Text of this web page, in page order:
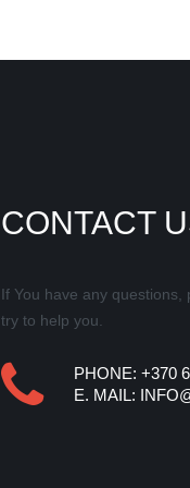
CONTACT
If You have any questions,
try to help you.
PHONE: +370
E. MAIL: